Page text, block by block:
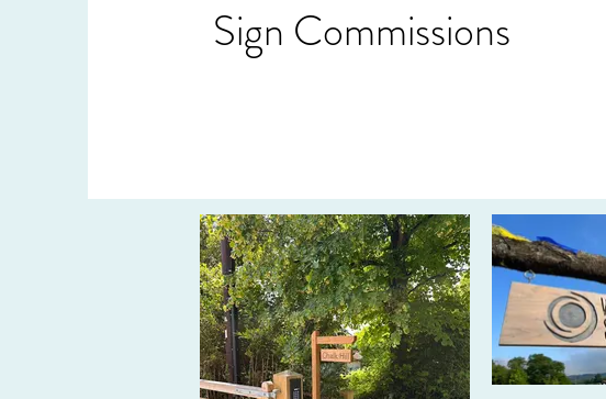
Sign Commissions